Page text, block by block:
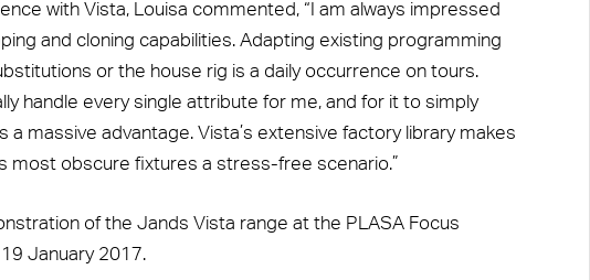
with Vista, Louisa commented, “I am always impressed
and cloning capabilities. Adapting existing programming
or the house rig is a daily occurrence on tours.
handle every single attribute for me, and for it to simply
a massive advantage. Vista’s extensive factory library makes
most obscure fixtures a stress-free scenario.”
of the Jands Vista range at the PLASA Focus
19 January 2017.